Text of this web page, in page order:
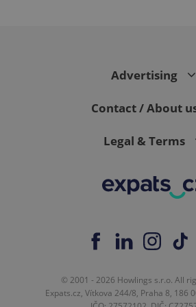
Advertising
Contact / About
Legal & Terms
© 2001 - 2026 Howlings s.r.o. All
Expats.cz, Vítkova 244/8, Praha 8, 186